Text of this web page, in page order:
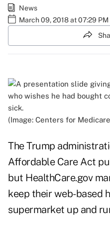
News
March 09, 2018 at 07:29 PM
(Image: Centers for
The Trump
Affordable Care Act
but HealthCare.gov
keep their web-based
supermarket up and